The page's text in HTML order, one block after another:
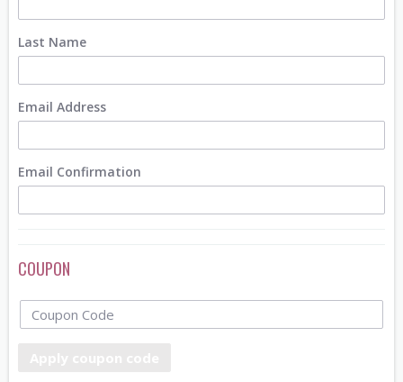
Last Name
Email Address
Email Confirmation
COUPON